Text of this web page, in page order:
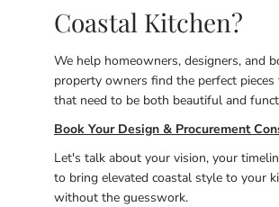
Coastal Kitchen?
We help homeowners, designers, and
property owners find the perfect pieces
that need to be both beautiful and
Book Your Design & Procurement
Let's talk about your vision, your
to bring elevated coastal style to your
without the guesswork.